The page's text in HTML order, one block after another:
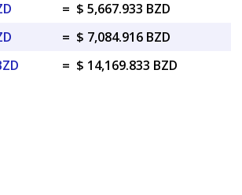
= $ 5,667.933 BZD
= $ 7,084.916 BZD
= $ 14,169.833 BZD